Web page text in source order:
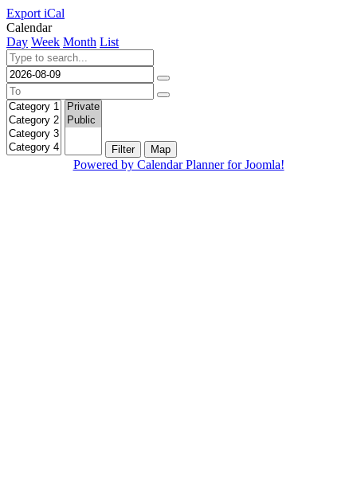
Export iCal
Calendar
Day Week Month List
Filter Map
Powered by Calendar Planner for Joomla!